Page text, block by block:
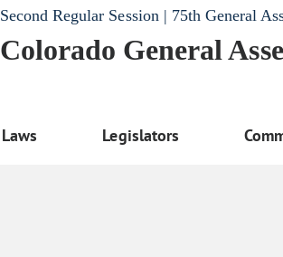
Second Regular Session | 75th General
Colorado General
Laws Legislators